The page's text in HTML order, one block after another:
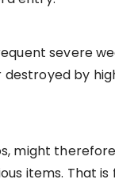
severe
by
might
items. That